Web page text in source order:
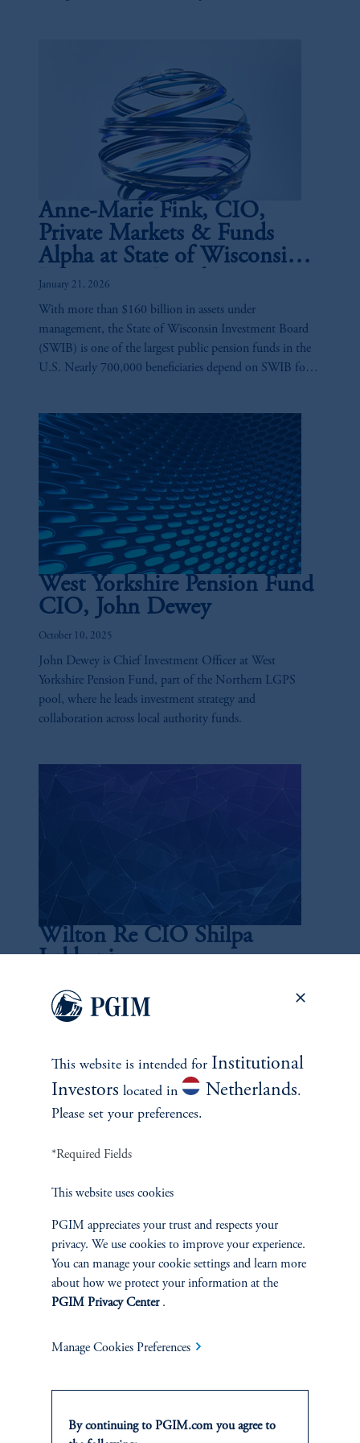
Anne-Marie Fink, CIO,
Private Markets & Funds
Alpha at State of Wisconsin
Investment Board
January 21, 2026
With more than $160 billion in assets under
management, the State of Wisconsin Investment Board
(SWIB) is one of the largest public pension funds in the
U.S. Nearly 700,000 beneficiaries depend on SWIB for
West Yorkshire Pension Fund
CIO, John Dewey
October 10, 2025
John Dewey is Chief Investment Officer at West
Yorkshire Pension Fund, part of the Northern LGPS
pool, where he leads investment strategy and
collaboration across local authority funds.
Wilton Re CIO Shilpa
Lakhani
July 15, 2025
Lakhani is a 20-year veteran of the industry and currently
People’s Partnership CIO Dan
Mikulskis
Dan Mikulskis serves as the Chief Investment Officer at
This website is intended for Institutional
Investors located in Netherlands.
Please set your preferences.
*Required Fields
This website uses cookies
PGIM appreciates your trust and respects your
privacy. We use cookies to improve your experience.
You can manage your cookie settings and learn more
about how we protect your information at the
PGIM Privacy Center.
Manage Cookies Preferences
By continuing to PGIM.com you agree to